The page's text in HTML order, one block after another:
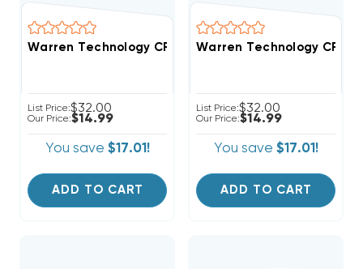
Warren Technology CRR8-5 5-Second Time Delay
List Price:$32.00
Our Price:$14.99
You save $17.01!
ADD TO CART
Warren Technology
List Price:$32.00
Our Price:$14.99
You save $17.01!
ADD TO CART